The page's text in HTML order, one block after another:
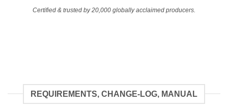
Certified & trusted by 20,000 globally acclaimed producers.
REQUIREMENTS, CHANGE-LOG, MANUAL